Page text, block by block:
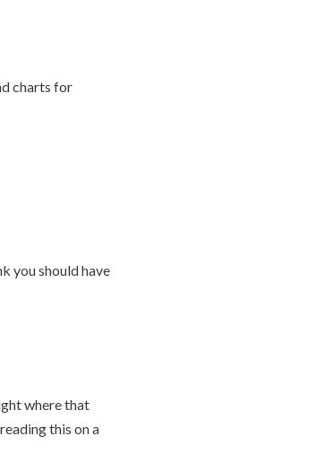
charts for
you should have
where that
this on a